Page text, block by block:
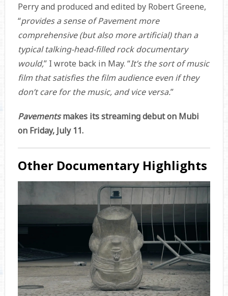
Perry and produced and edited by Robert Greene,
“provides a sense of Pavement more
comprehensive (but also more artificial) than a
typical talking-head-filled rock documentary
would,” I wrote back in May. “It’s the sort of music
film that satisfies the film audience even if they
don’t care for the music, and vice versa.”
Pavementsmakes its streaming debut on Mubi
on Friday, July 11.
Other Documentary Highlights